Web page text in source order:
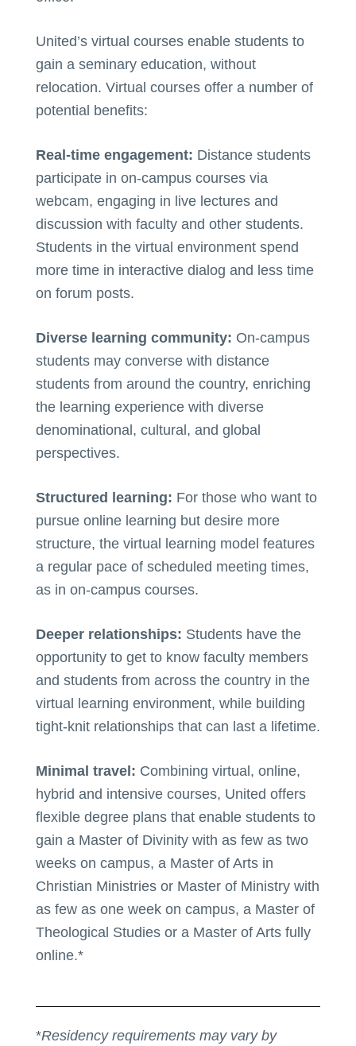
United’s virtual courses enable students to
gain a seminary education, without
relocation. Virtual courses offer a number of
potential benefits:
Real-time engagement: Distance students
participate in on-campus courses via
webcam, engaging in live lectures and
discussion with faculty and other students.
Students in the virtual environment spend
more time in interactive dialog and less time
on forum posts.
Diverse learning community: On-campus
students may converse with distance
students from around the country, enriching
the learning experience with diverse
denominational, cultural, and global
perspectives.
Structured learning: For those who want to
pursue online learning but desire more
structure, the virtual learning model features
a regular pace of scheduled meeting times,
as in on-campus courses.
Deeper relationships: Students have the
opportunity to get to know faculty members
and students from across the country in the
virtual learning environment, while building
tight-knit relationships that can last a lifetime.
Minimal travel: Combining virtual, online,
hybrid and intensive courses, United offers
flexible degree plans that enable students to
gain a Master of Divinity with as few as two
weeks on campus, a Master of Arts in
Christian Ministries or Master of Ministry with
as few as one week on campus, a Master of
Theological Studies or a Master of Arts fully
online.*
*Residency requirements may vary by